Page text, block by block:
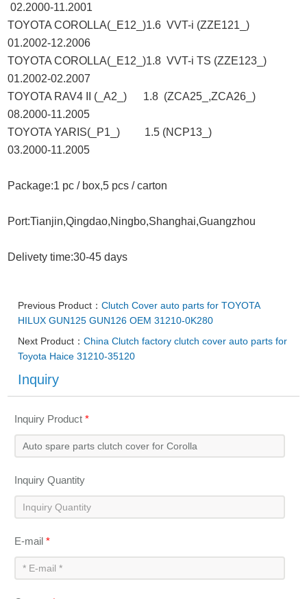
02.2000-11.2001
TOYOTA COROLLA(_E12_)1.6 VVT-i (ZZE121_)
01.2002-12.2006
TOYOTA COROLLA(_E12_)1.8 VVT-i TS (ZZE123_)
01.2002-02.2007
TOYOTA RAV4 II (_A2_) 1.8 (ZCA25_,ZCA26_)
08.2000-11.2005
TOYOTA YARIS(_P1_) 1.5 (NCP13_)
03.2000-11.2005
Package:1 pc / box,5 pcs / carton
Port:Tianjin,Qingdao,Ningbo,Shanghai,Guangzhou
Delivety time:30-45 days
Previous Product：Clutch Cover auto parts for TOYOTA
HILUX GUN125 GUN126 OEM 31210-0K280
Next Product：China Clutch factory clutch cover auto parts for
Toyota Haice 31210-35120
Inquiry
Inquiry Product*
Inquiry Quantity
E-mail*